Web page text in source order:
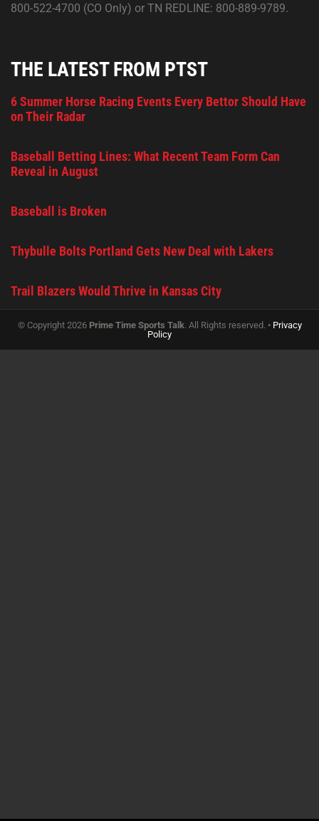
800-522-4700 (CO Only) or TN REDLINE: 800-889-9789.
THE LATEST FROM PTST
6 Summer Horse Racing Events Every Bettor Should Have
on Their Radar
Baseball Betting Lines: What Recent Team Form Can
Reveal in August
Baseball is Broken
Thybulle Bolts Portland Gets New Deal with Lakers
Trail Blazers Would Thrive in Kansas City
© Copyright 2026 Prime Time Sports Talk. All Rights reserved. • Privacy
Policy